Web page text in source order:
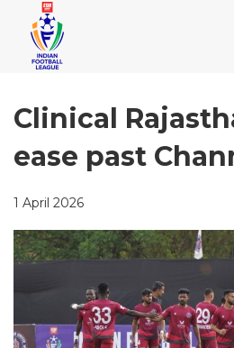
Clinical
ease past
1 April 2026